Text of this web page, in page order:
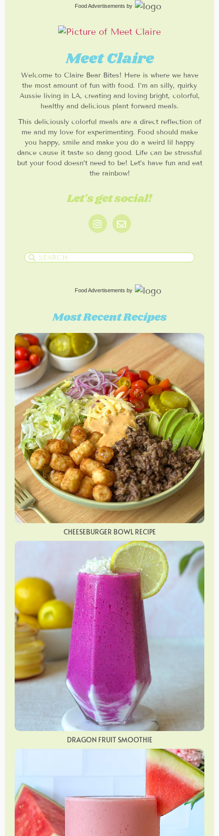
Food Advertisements by
Meet Claire
Welcome to Claire Bear Bites! Here is where we have
the most amount of fun with food. I’m an silly, quirky
Aussie living in LA, creating and loving bright, colorful,
healthy and delicious plant forward meals.
This deliciously colorful meals are a direct reflection of
me and my love for experimenting. Food should make
you happy, smile and make you do a weird lil happy
dance cause it taste so dang good. Life can be stressful
but your food doesn’t need to be! Let’s have fun and eat
the rainbow!
Let's get social!
Food Advertisements by
Most Recent Recipes
CHEESEBURGER BOWL RECIPE
DRAGON FRUIT SMOOTHIE